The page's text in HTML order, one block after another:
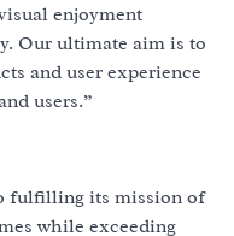
enjoyment
Our ultimate aim is to
and user experience
users.”
fulfilling its mission of
while exceeding